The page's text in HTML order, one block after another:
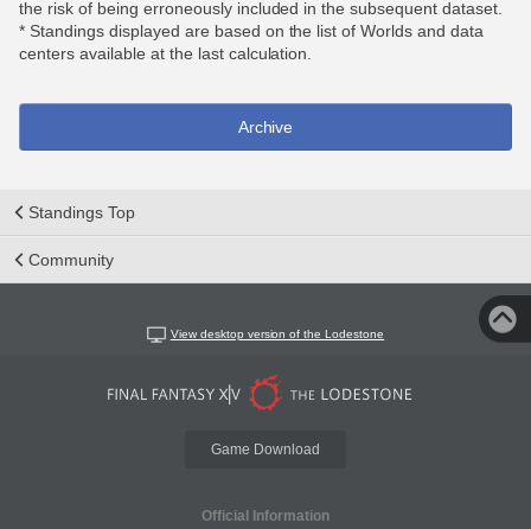
the risk of being erroneously included in the subsequent dataset.
* Standings displayed are based on the list of Worlds and data
centers available at the last calculation.
Archive
Standings Top
Community
View desktop version of the Lodestone
Game Download
Official Information